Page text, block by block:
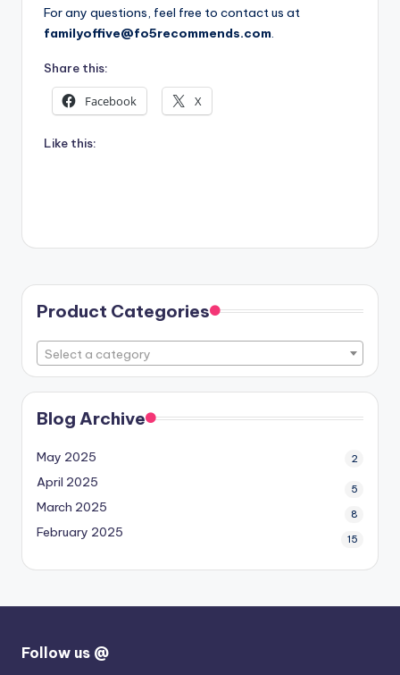
For any questions, feel free to contact us at
familyoffive@fo5recommends.com.
Share this:
Facebook X
Like this:
Product Categories
Select a category
Blog Archive
May 2025 2
April 2025 5
March 2025 8
February 2025 15
Follow us @